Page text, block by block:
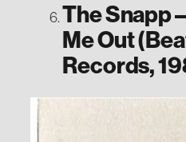
The Snapp
Me Out
Records,